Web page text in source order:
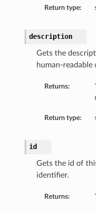
Return type:
description
Gets the
human-
Returns:
Return type:
id
Gets the id of
identifier.
Returns: